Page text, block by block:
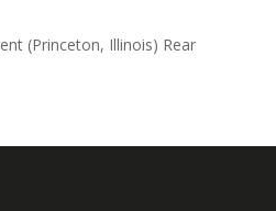
(Princeton, Illinois) Rear